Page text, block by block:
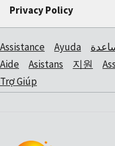
Privacy Policy
Assistance Ayuda
Aide
Asistans 지원
Trợ Giúp